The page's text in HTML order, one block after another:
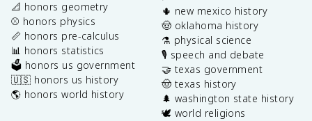
📐 honors geometry
⚾️ honors physics
📏 honors pre-calculus
📊 honors statistics
🗳️ honors us government
🇺🇸 honors us history
🌎 honors world history
🌵 new mexico history
🤠 oklahoma history
⚗️ physical science
🎙️ speech and debate
🤝 texas government
🤠 texas history
🌲 washington state history
🕊️ world religions